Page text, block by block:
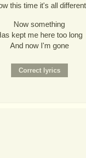
this time it's all different
Now something
kept me here too long
And now I'm gone